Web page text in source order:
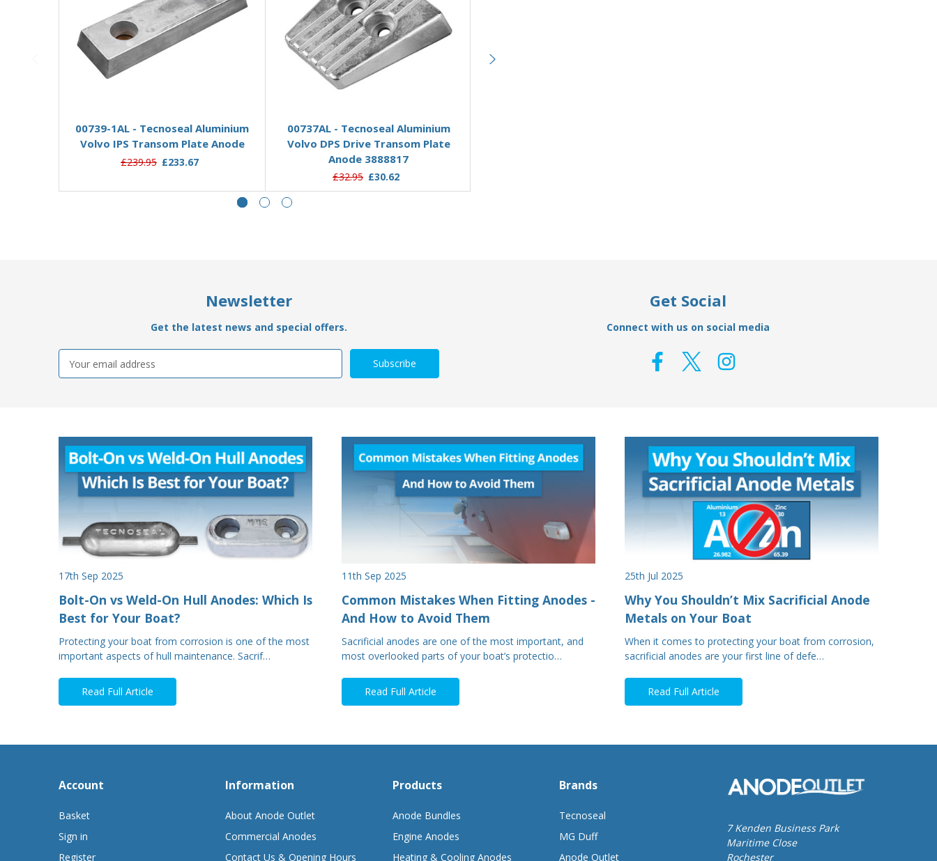
00739-1AL - Tecnoseal Aluminium
Volvo IPS Transom Plate Anode
£239.95 £233.67
00737AL - Tecnoseal Aluminium
Volvo DPS Drive Transom Plate
Anode 3888817
£32.95 £30.62
Newsletter
Get the latest news and special offers.
Address
Get Social
Connect with us on social media
17th Sep 2025
Bolt-On vs Weld-On Hull Anodes: Which Is
Best for Your Boat?
Protecting your boat from corrosion is one of the most
important aspects of hull maintenance. Sacrif…
Read Full Article
11th Sep 2025
Common Mistakes When Fitting Anodes -
And How to Avoid Them
Sacrificial anodes are one of the most important, and
most overlooked parts of your boat’s protectio…
Read Full Article
25th Jul 2025
Why You Shouldn’t Mix Sacrificial Anode
Metals on Your Boat
When it comes to protecting your boat from corrosion,
sacrificial anodes are your first line of defe…
Read Full Article
Account
Basket
Sign in
Register
Information
About Anode Outlet
Commercial Anodes
Contact Us & Opening Hours
Products
Anode Bundles
Engine Anodes
Heating & Cooling Anodes
Brands
Tecnoseal
MG Duff
Anode Outlet
7 Kenden Business Park
Maritime Close
Rochester